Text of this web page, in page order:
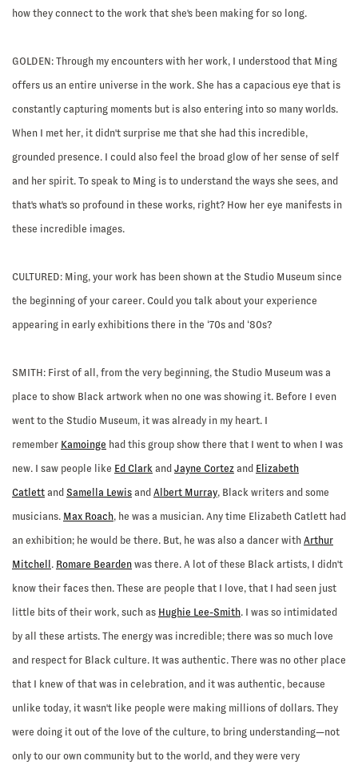
how they connect to the work that she's been making for so long.
GOLDEN: Through my encounters with her work, I understood that Ming
offers us an entire universe in the work. She has a capacious eye that is
constantly capturing moments but is also entering into so many worlds.
When I met her, it didn't surprise me that she had this incredible,
grounded presence. I could also feel the broad glow of her sense of self
and her spirit. To speak to Ming is to understand the ways she sees, and
that's what's so profound in these works, right? How her eye manifests in
these incredible images.
CULTURED: Ming, your work has been shown at the Studio Museum since
the beginning of your career. Could you talk about your experience
appearing in early exhibitions there in the ‘70s and ‘80s?
SMITH: First of all, from the very beginning, the Studio Museum was a
place to show Black artwork when no one was showing it. Before I even
went to the Studio Museum, it was already in my heart. I
remember Kamoinge had this group show there that I went to when I was
new. I saw people like Ed Clark and Jayne Cortez and Elizabeth
Catlett and Samella Lewis and Albert Murray, Black writers and some
musicians. Max Roach, he was a musician. Any time Elizabeth Catlett had
an exhibition; he would be there. But, he was also a dancer with Arthur
Mitchell . Romare Bearden was there. A lot of these Black artists, I didn't
know their faces then. These are people that I love, that I had seen just
little bits of their work, such as Hughie Lee-Smith. I was so intimidated
by all these artists. The energy was incredible; there was so much love
and respect for Black culture. It was authentic. There was no other place
that I knew of that was in celebration, and it was authentic, because
unlike today, it wasn't like people were making millions of dollars. They
were doing it out of the love of the culture, to bring understanding—not
only to our own community but to the world, and they were very